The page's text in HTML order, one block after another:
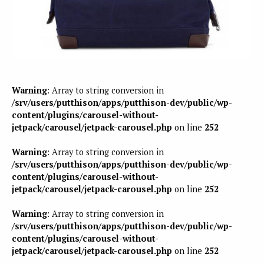
Warning: Array to string conversion in
/srv/users/putthison/apps/putthison-dev/public/wp-
content/plugins/carousel-without-
jetpack/carousel/jetpack-carousel.php on line 252
Warning: Array to string conversion in
/srv/users/putthison/apps/putthison-dev/public/wp-
content/plugins/carousel-without-
jetpack/carousel/jetpack-carousel.php on line 252
Warning: Array to string conversion in
/srv/users/putthison/apps/putthison-dev/public/wp-
content/plugins/carousel-without-
jetpack/carousel/jetpack-carousel.php on line 252